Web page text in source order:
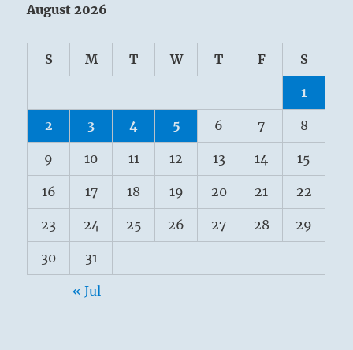
August 2026
S M T W T F S
1
2 3 4 5 6 7 8
9 10 11 12 13 14 15
16 17 18 19 20 21 22
23 24 25 26 27 28 29
30 31
« Jul